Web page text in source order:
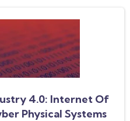
4.0: Internet Of
Physical Systems